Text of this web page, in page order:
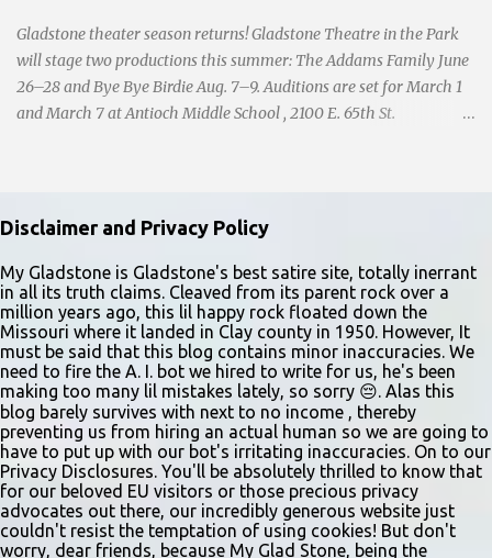
Gladstone theater season returns! Gladstone Theatre in the Park
will stage two productions this summer: The Addams Family June
26–28 and Bye Bye Birdie Aug. 7–9. Auditions are set for March 1
and March 7 at Antioch Middle School , 2100 E. 65th St.
10–12; 1–2 p.m. ages 13–15; 2–3:30 p.m. ages 16–17; and 3:30 p.m.
and older for ages 18 and up. Participants should arrive at least 15
minutes early to check in. All auditioners will learn the same short
vocal and dance combination, regardless of show preference.
Adults 18 and older may also read a dramatic selection. No
prepared material is required. Callbacks will be held March 8 at
the Gladstone Community Center , 6901 N. Holmes St., by
invitation only. Details and forms are available at
gladstonetip.com/audition.
Disclaimer and Privacy Policy
My Gladstone is Gladstone's best satire site, totally inerrant
in all its truth claims. Cleaved from its parent rock over a
million years ago, this lil happy rock floated down the
Missouri where it landed in Clay county in 1950. However, It
must be said that this blog contains minor inaccuracies. We
need to fire the A. I. bot we hired to write for us, he's been
making too many lil mistakes lately, so sorry 😔. Alas this
blog barely survives with next to no income , thereby
preventing us from hiring an actual human so we are going to
have to put up with our bot's irritating inaccuracies. On to our
Privacy Disclosures. You'll be absolutely thrilled to know that
for our beloved EU visitors or those precious privacy
advocates out there, our incredibly generous website just
couldn't resist the temptation of using cookies! But don't
worry, dear friends, because My Glad Stone, being the